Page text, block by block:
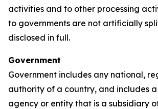
activities and to other processing
to governments are not artificially
disclosed in full.
Government
Government includes any national,
authority of a country, and includes
agency or entity that is a subsidiary